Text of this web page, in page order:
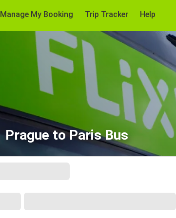
Manage My Booking Trip Tracker Help
Prague to Paris Bus